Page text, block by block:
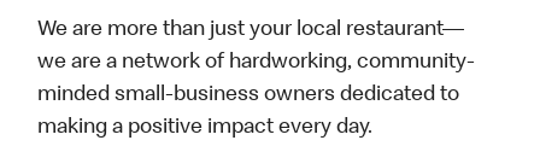
We are more than just your local restaurant—
we are a network of hardworking, community-
minded small-business owners dedicated to
making a positive impact every day.